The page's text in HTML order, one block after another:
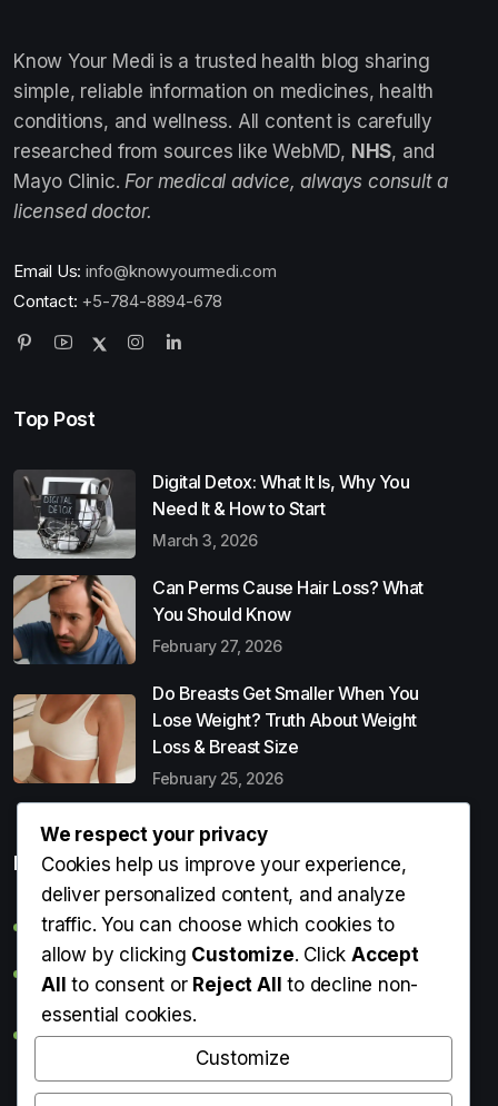
Know Your Medi is a trusted health blog sharing
simple, reliable information on medicines, health
conditions, and wellness. All content is carefully
researched from sources like WebMD, NHS, and
Mayo Clinic. For medical advice, always consult a
licensed doctor.
Email Us: info@knowyourmedi.com
Contact: +5-784-8894-678
Top Post
Digital Detox: What It Is, Why You
Need It & How to Start
March 3, 2026
Can Perms Cause Hair Loss? What
You Should Know
February 27, 2026
Do Breasts Get Smaller When You
Lose Weight? Truth About Weight
Loss & Breast Size
February 25, 2026
Popular Entries
Digital Detox: What It Is, Why You Need It & How to Start
Can Perms Cause Hair Loss? What You Should Know
Do Breasts Get Smaller When You Lose Weight? Truth
About Weight Loss & Breast Size
Getting Erection During Massage: Is It Normal? Causes,
We respect your privacy
Cookies help us improve your experience,
deliver personalized content, and analyze
traffic. You can choose which cookies to
allow by clicking Customize. ClickAccept
All to consent or Reject All to decline non-
essential cookies.
Customize